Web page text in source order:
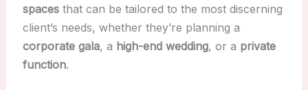
spacesthat can be tailored to the most discerning
client’s needs, whether they’re planning a
corporate gala, a high-end wedding, or a private
function.